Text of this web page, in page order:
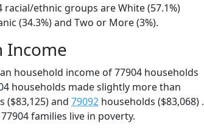
racial/ethnic groups are White (57.1%)
(34.3%) and Two or More (3%).
Income
household income of 77904 households
households made slightly more than
($83,125) and 79092 households ($83,068) .
families live in poverty.